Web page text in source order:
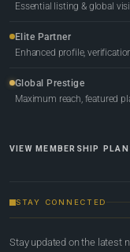
Essential listing & global
Elite Partner
Enhanced profile,
Global Prestige
Maximum reach, featured
VIEW MEMBERSHIP
STAY CONNECTED
Stay updated on the latest